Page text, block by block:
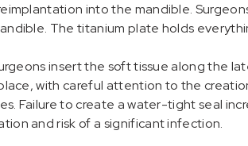
into the mandible.
The titanium plate holds
insert the soft tissue along the
with careful attention to the
Failure to create a water-tight seal
and risk of a significant infection.